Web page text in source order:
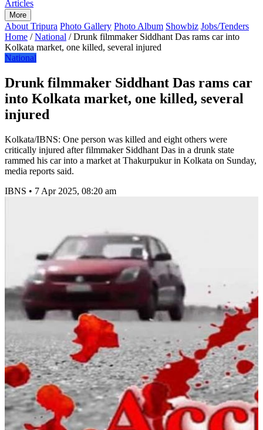
Articles
More
About Tripura Photo Gallery Photo Album Showbiz Jobs/Tenders
Home / National / Drunk filmmaker Siddhant Das rams car into
Kolkata market, one killed, several injured
National
Drunk filmmaker Siddhant Das rams car
into Kolkata market, one killed, several
injured
Kolkata/IBNS: One person was killed and eight others were
critically injured after filmmaker Siddhant Das in a drunk state
rammed his car into a market at Thakurpukur in Kolkata on Sunday,
media reports said.
IBNS • 7 Apr 2025, 08:20 am